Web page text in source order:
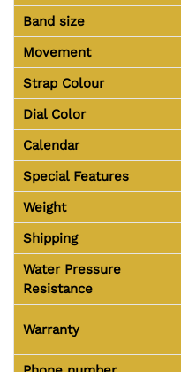
Band size
Movement
Strap Colour
Dial Color
Calendar
Special Features
Weight
Shipping
Water Pressure
Resistance
Warranty